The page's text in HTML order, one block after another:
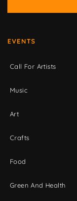
EVENTS
Call For Artists
Music
Art
Crafts
Food
Green And Health